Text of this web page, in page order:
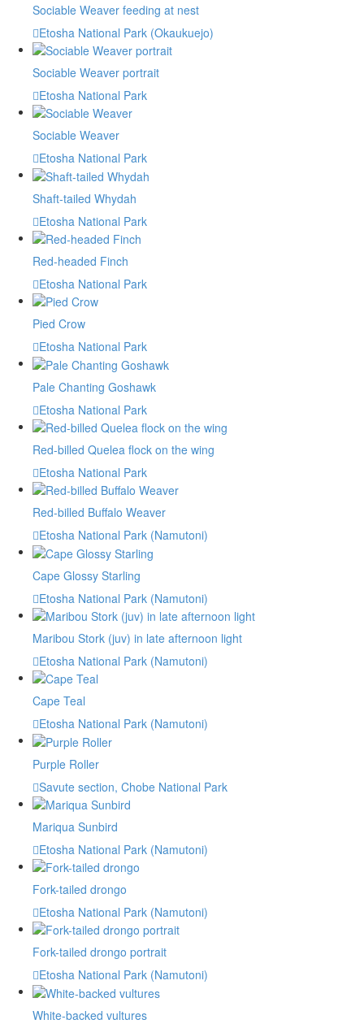
Sociable Weaver feeding at nest
Etosha National Park (Okaukuejo)
Sociable Weaver portrait
Etosha National Park
Sociable Weaver
Etosha National Park
Shaft-tailed Whydah
Etosha National Park
Red-headed Finch
Etosha National Park
Pied Crow
Etosha National Park
Pale Chanting Goshawk
Etosha National Park
Red-billed Quelea flock on the wing
Etosha National Park
Red-billed Buffalo Weaver
Etosha National Park (Namutoni)
Cape Glossy Starling
Etosha National Park (Namutoni)
Maribou Stork (juv) in late afternoon light
Etosha National Park (Namutoni)
Cape Teal
Etosha National Park (Namutoni)
Purple Roller
Savute section, Chobe National Park
Mariqua Sunbird
Etosha National Park (Namutoni)
Fork-tailed drongo
Etosha National Park (Namutoni)
Fork-tailed drongo portrait
Etosha National Park (Namutoni)
White-backed vultures